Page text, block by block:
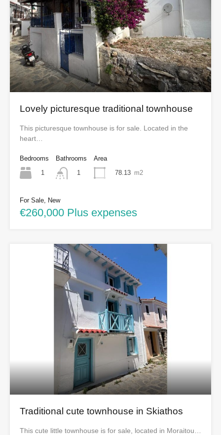
Lovely picturesque traditional townhouse
This picturesque townhouse is for sale. Located in the
heart…
Bedrooms
1
Bathrooms
1
Area
78.13 m2
For Sale, New
€260,000 Plus expenses
Traditional cute townhouse in Skiathos
This cute little townhouse is for sale, located in Moraitou…